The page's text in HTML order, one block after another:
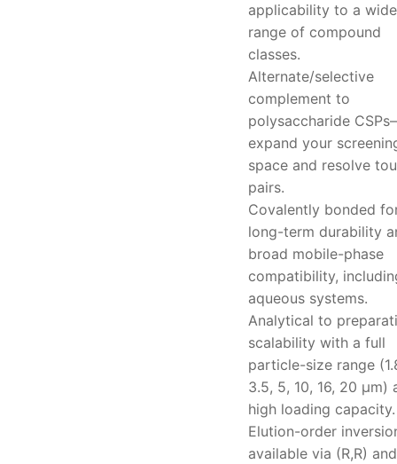
applicability to a wide
range of compound
classes.
Alternate/selective
complement to
polysaccharide
expand your
space and resolve
pairs.
Covalently bonded
long-term durability
broad mobile-phase
compatibility,
aqueous systems.
Analytical to
scalability with a full
particle-size range
3.5, 5, 10, 16, 20 μm)
high loading capacity.
Elution-order
available via (R,R) and